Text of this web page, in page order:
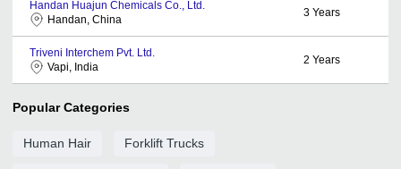
Handan Huajun Chemicals Co., Ltd.
Handan, China
3 Years
Triveni Interchem Pvt. Ltd.
Vapi, India
2 Years
Popular Categories
Human Hair Forklift Trucks